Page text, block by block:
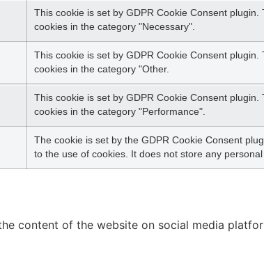
This cookie is set by GDPR Cookie Consent
cookies in the category "Necessary".
This cookie is set by GDPR Cookie Consent
cookies in the category "Other.
This cookie is set by GDPR Cookie Consent
cookies in the category "Performance".
The cookie is set by the GDPR Cookie Consent
to the use of cookies. It does not store any
content of the website on social media